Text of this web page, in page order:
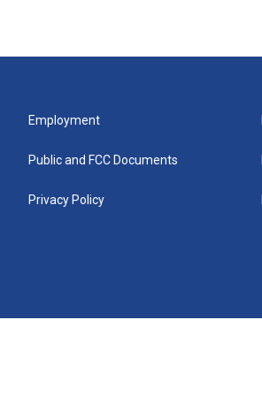
Employment
Public and FCC Documents
Privacy Policy